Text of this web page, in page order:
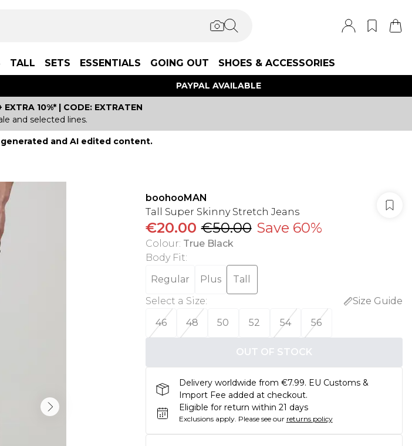
TALL SETS ESSENTIALS GOING OUT SHOES & ACCESSORIES
PAYPAL AVAILABLE
EXTRA 10%* | CODE: EXTRATEN
and selected lines.
and AI edited content.
boohooMAN
Tall Super Skinny Stretch Jeans
€20.00 €50.00 Save 60%
Colour: True Black
Body Fit:
Regular
Plus
Tall
Select a Size:
Size Guide
46
48 50 52 54 56
OUT OF STOCK
Delivery worldwide from €7.99. EU Customs &
Import Fee added at checkout.
Eligible for return within 21 days
Exclusions apply. Please see our returns policy